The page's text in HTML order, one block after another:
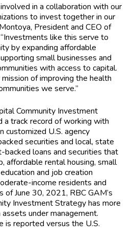
in a collaboration with our
to invest together in our
President and CEO of
like this serve to
by expanding affordable
small businesses and
with access to capital.
of improving the health
we serve.”
Community Investment
track record of working with
customized U.S. agency
securities and local, state
backed loans and securities that
affordable rental housing, small
and job creation
income residents and
of June 30, 2021, RBC GAM’s
Investment Strategy has more
under management.
is reported versus the U.S.